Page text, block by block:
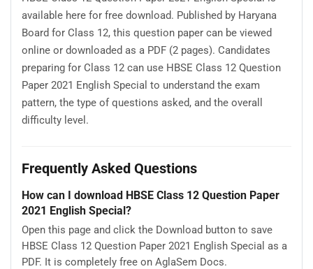
available here for free download. Published by Haryana
Board for Class 12, this question paper can be viewed
online or downloaded as a PDF (2 pages). Candidates
preparing for Class 12 can use HBSE Class 12 Question
Paper 2021 English Special to understand the exam
pattern, the type of questions asked, and the overall
difficulty level.
Frequently Asked Questions
How can I download HBSE Class 12 Question Paper
2021 English Special?
Open this page and click the Download button to save
HBSE Class 12 Question Paper 2021 English Special as a
PDF. It is completely free on AglaSem Docs.